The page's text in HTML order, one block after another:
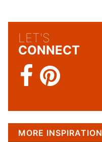
LET'S
CONNECT
MORE INSPIRATION